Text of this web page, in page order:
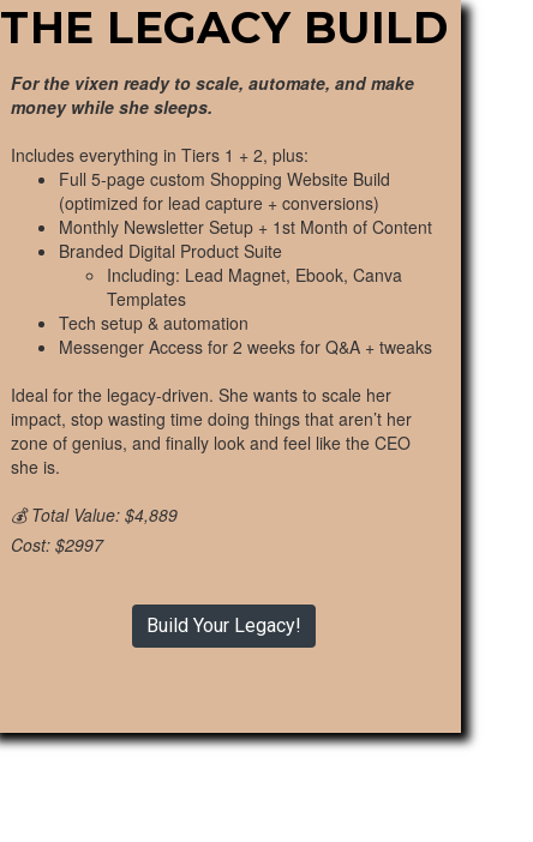
THE LEGACY BUILD
For the vixen ready to scale, automate, and make
money while she sleeps.
Includes everything in Tiers 1 + 2, plus:
Full 5-page custom Shopping Website Build
(optimized for lead capture + conversions)
Monthly Newsletter Setup + 1st Month of Content
Branded Digital Product Suite
Including: Lead Magnet, Ebook, Canva
Templates
Tech setup & automation
Messenger Access for 2 weeks for Q&A + tweaks
Ideal for the legacy-driven. She wants to scale her
impact, stop wasting time doing things that aren’t her
zone of genius, and finally look and feel like the CEO
she is.
💰 Total Value: $4,889
Cost: $2997
Build Your Legacy!